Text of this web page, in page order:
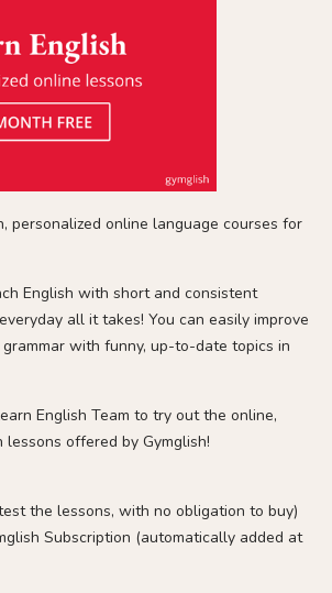
personalized online language courses for
English with short and consistent
all it takes! You can easily improve
with funny, up-to-date topics in
English Team to try out the online,
lessons offered by Gymglish!
the lessons, with no obligation to buy)
Subscription (automatically added at